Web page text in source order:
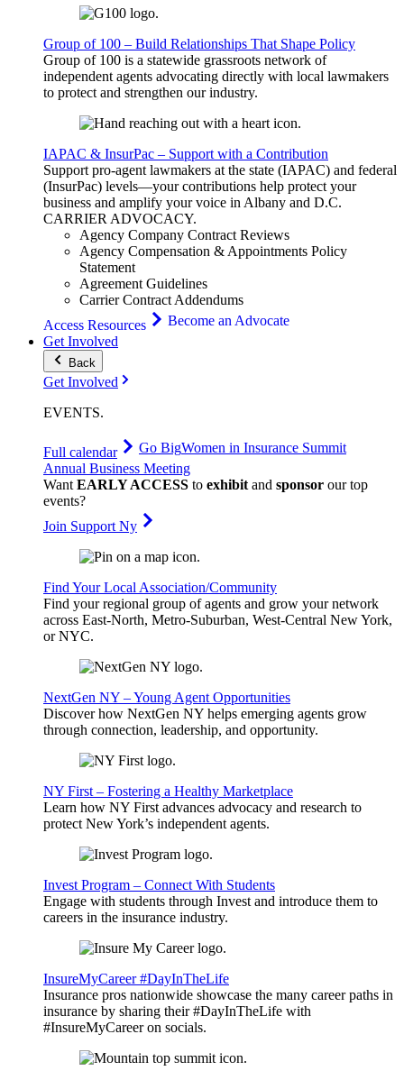
Group of 100 – Build Relationships That Shape Policy
Group of 100 is a statewide grassroots network of
independent agents advocating directly with local lawmakers
to protect and strengthen our industry.
IAPAC & InsurPac – Support with a Contribution
Support pro-agent lawmakers at the state (IAPAC) and federal
(InsurPac) levels—your contributions help protect your
business and amplify your voice in Albany and D.C.
CARRIERADVOCACY.
Agency Company Contract Reviews
Agency Compensation & Appointments Policy
Statement
Agreement Guidelines
Carrier Contract Addendums
Access Resources
Become an Advocate
Get Involved
Back
Get Involved
EVENTS.
Full calendar Go BigWomen in Insurance Summit
Annual Business Meeting
WantEARLY ACCESS to exhibitand sponsor our top
events?
Join Support Ny
Find Your Local Association/Community
Find your regional group of agents and grow your network
across East-North, Metro-Suburban, West-Central New York,
or NYC.
NextGen NY – Young Agent Opportunities
Discover how NextGen NY helps emerging agents grow
through connection, leadership, and opportunity.
NY First – Fostering a Healthy Marketplace
Learn how NY First advances advocacy and research to
protect New York’s independent agents.
Invest Program – Connect With Students
Engage with students through Invest and introduce them to
careers in the insurance industry.
InsureMyCareer #DayInTheLife
Insurance pros nationwide showcase the many career paths in
insurance by sharing their #DayInTheLife with
#InsureMyCareer on socials.